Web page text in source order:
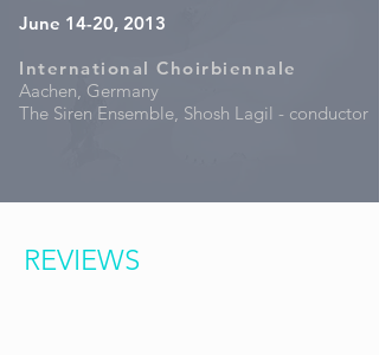
June 14-20, 2013
International Choirbiennale
Aachen, Germany
The Siren Ensemble, Shosh Lagil - conductor
REVIEWS